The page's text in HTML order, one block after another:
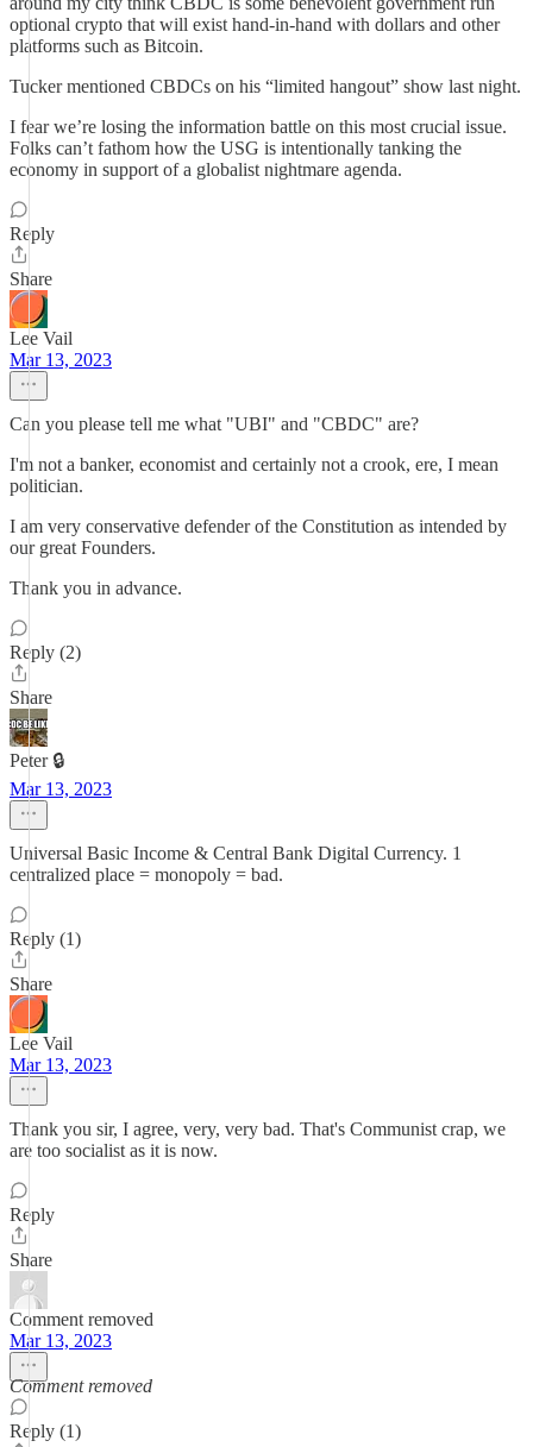
optional crypto that will exist hand-in-hand with dollars and other
platforms such as Bitcoin.
Tucker mentioned CBDCs on his “limited hangout” show last night.
I fear we’re losing the information battle on this most crucial issue.
Folks can’t fathom how the USG is intentionally tanking the
economy in support of a globalist nightmare agenda.
Reply
Share
Lee Vail
Mar 13, 2023
Can you please tell me what "UBI" and "CBDC" are?
I'm not a banker, economist and certainly not a crook, ere, I mean
politician.
I am very conservative defender of the Constitution as intended by
our great Founders.
Thank you in advance.
Reply (2)
Share
Peter 🔒
Mar 13, 2023
Universal Basic Income & Central Bank Digital Currency. 1
centralized place = monopoly = bad.
Reply (1)
Share
Lee Vail
Mar 13, 2023
Thank you sir, I agree, very, very bad. That's Communist crap, we
are too socialist as it is now.
Reply
Share
Comment removed
Mar 13, 2023
Comment removed
Reply (1)